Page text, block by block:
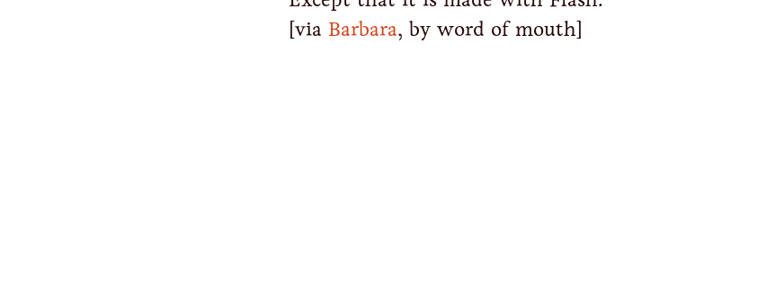
[via Barbara, by word of mouth]